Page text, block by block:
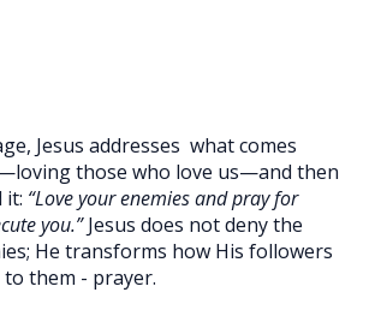
Jesus addresses what comes
those who love us—and then
it: “Love your enemies and pray for
you.”Jesus does not deny the
He transforms how His followers
them - prayer.